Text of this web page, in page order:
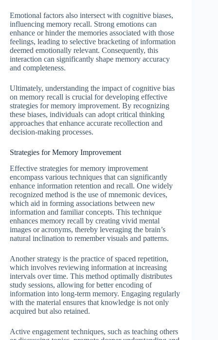
Emotional factors also intersect with cognitive biases,
influencing memory recall. Strong emotions can
enhance or hinder the memories associated with those
feelings, leading to selective bracketing of information
deemed emotionally relevant. Consequently, this
interaction can significantly shape memory accuracy
and completeness.
Ultimately, understanding the impact of cognitive bias
on memory recall is crucial for developing effective
strategies for memory improvement. By recognizing
these biases, individuals can adopt critical thinking
approaches that enhance accurate recollection and
decision-making processes.
Strategies for Memory Improvement
Effective strategies for memory improvement
encompass various techniques that can significantly
enhance information retention and recall. One widely
recognized method is the use of mnemonic devices,
which aid in forming associations between new
information and familiar concepts. This technique
enhances memory recall by creating vivid mental
images or acronyms, thereby leveraging the brain’s
natural inclination to remember visuals and patterns.
Another strategy is the practice of spaced repetition,
which involves reviewing information at increasing
intervals over time. This method optimally distributes
study sessions, allowing for better encoding of
information into long-term memory. Engaging regularly
with the material ensures that knowledge is not only
acquired but also retained.
Active engagement techniques, such as teaching others